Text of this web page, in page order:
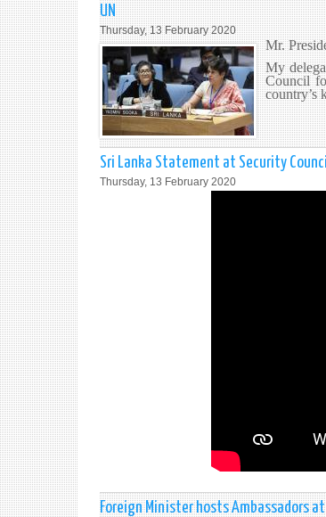
UN
Thursday, 13 February 2020
Mr.
My
Council
country’s
Sri Lanka Statement at Security
Thursday, 13 February 2020
Foreign Minister hosts Ambassadors